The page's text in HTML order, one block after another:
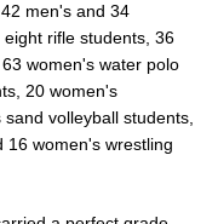
men's and 34
rifle students, 36
women's water polo
20 women's
volleyball students,
16 women's wrestling